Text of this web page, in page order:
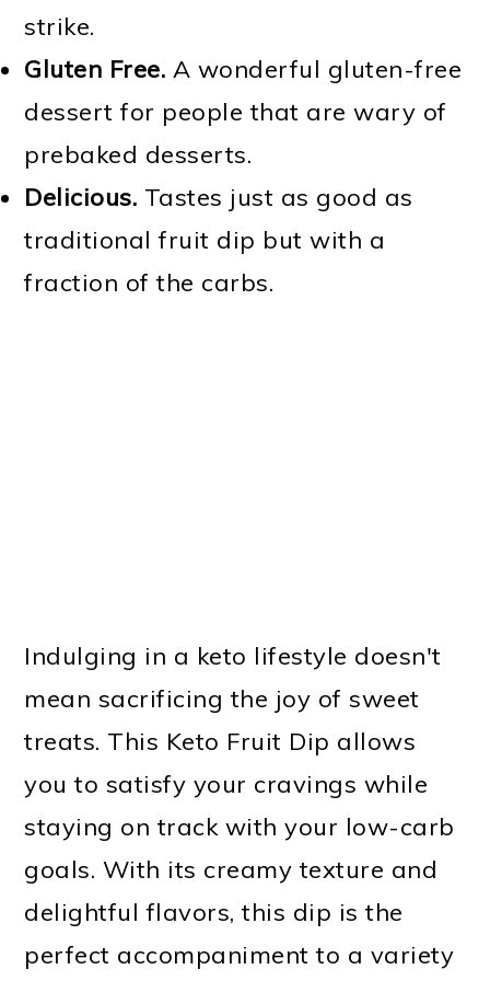
strike.
Gluten Free. A wonderful gluten-free
dessert for people that are wary of
prebaked desserts.
Delicious. Tastes just as good as
traditional fruit dip but with a
fraction of the carbs.
Indulging in a keto lifestyle doesn't
mean sacrificing the joy of sweet
treats. This Keto Fruit Dip allows
you to satisfy your cravings while
staying on track with your low-carb
goals. With its creamy texture and
delightful flavors, this dip is the
perfect accompaniment to a variety